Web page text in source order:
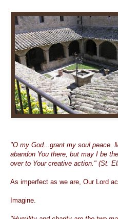
"O my God...grant my soul peace.
abandon You there, but may I be
over to Your creative action." (St.
As imperfect as we are, Our Lord
Imagine.